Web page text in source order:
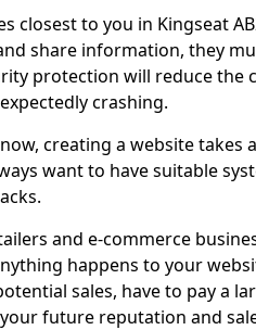
closest to you in Kingseat
share information, they
protection will reduce the
crashing.
creating a website
want to have suitable
and e-commerce
happens to your
sales, have to pay a
future reputation and